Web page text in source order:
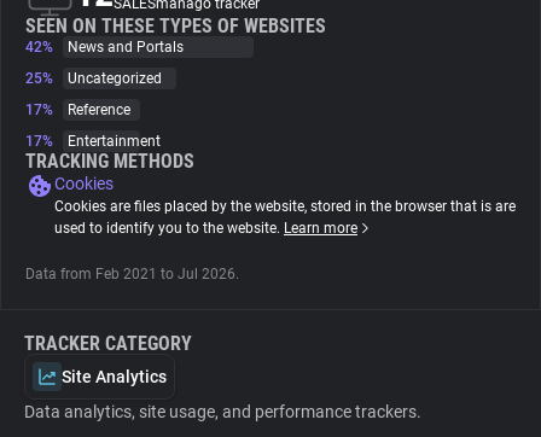
Trackers
Websites
Explorer
Tracking Reach
SALESmanago tracker
SEEN ON THESE TYPES OF WEBSITES
42%
News and Portals
25%
Uncategorized
17%
Reference
17%
Entertainment
TRACKING METHODS
Cookies
Cookies are files placed by the website, stored in the browser that is are
used to identify you to the website. Learn more
Data from Feb 2021 to Jul 2026.
TRACKER CATEGORY
Site Analytics
Data analytics, site usage, and performance trackers.